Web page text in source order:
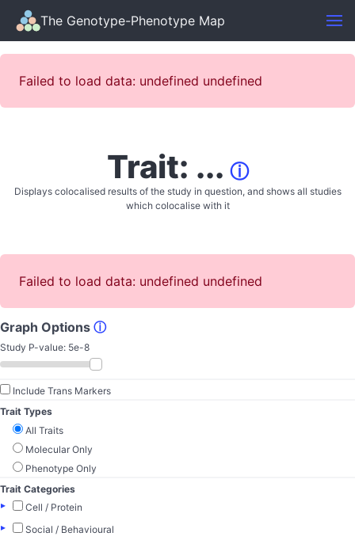
The Genotype-Phenotype Map
Failed to load data: undefined undefined
Trait: ... ⓘ
Displays colocalised results of the study in question, and shows all studies
which colocalise with it
Failed to load data: undefined undefined
Graph Options ⓘ
Study P-value: 5e-8
Include Trans Markers
Trait Types
All Traits
Molecular Only
Phenotype Only
Trait Categories
▸
Cell / Protein
▸
Social / Behavioural